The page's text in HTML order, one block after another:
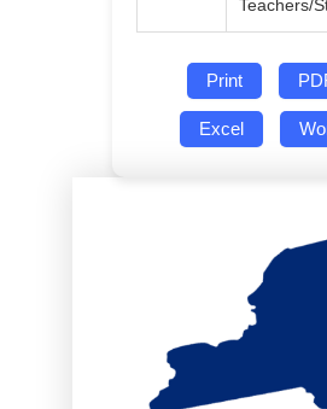
Teachers/
Print
Excel